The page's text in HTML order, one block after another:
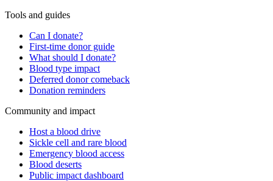
Tools and guides
Can I donate?
First-time donor guide
What should I donate?
Blood type impact
Deferred donor comeback
Donation reminders
Community and impact
Host a blood drive
Sickle cell and rare blood
Emergency blood access
Blood deserts
Public impact dashboard